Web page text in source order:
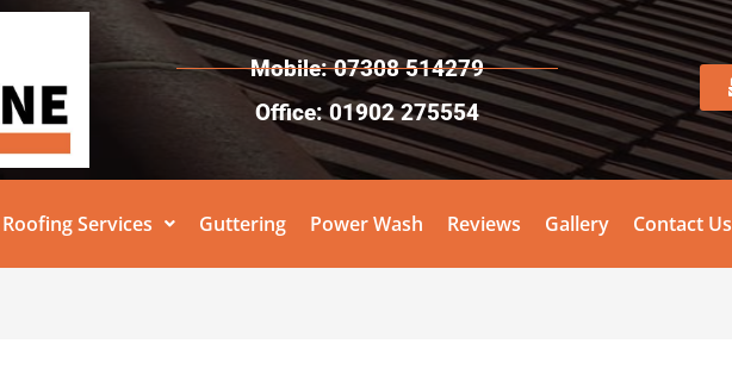
Mobile: 07308 514279
Office: 01902 275554
Roofing Services Guttering Power Wash Reviews Gallery Contact Us